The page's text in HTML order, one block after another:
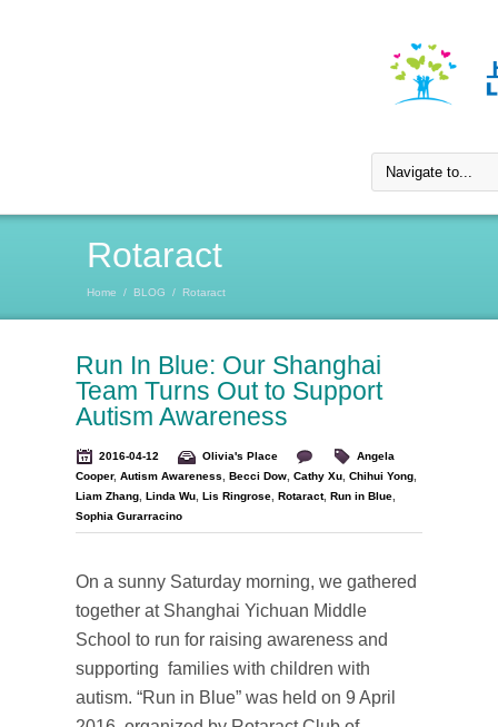
Rotaract
Home / BLOG / Rotaract
Run In Blue: Our Shanghai
Team Turns Out to Support
Autism Awareness
2016-04-12 Olivia's Place
Angela
Cooper, Autism Awareness Becci Dow Cathy Xu Chihui Yong
Liam Zhang Linda Wu Lis Ringrose Rotaract, Run in Blue
Sophia Gurarracino
On a sunny Saturday morning, we gathered
together at Shanghai Yichuan Middle
School to run for raising awareness and
supporting families with children with
autism. “Run in Blue” was held on 9 April